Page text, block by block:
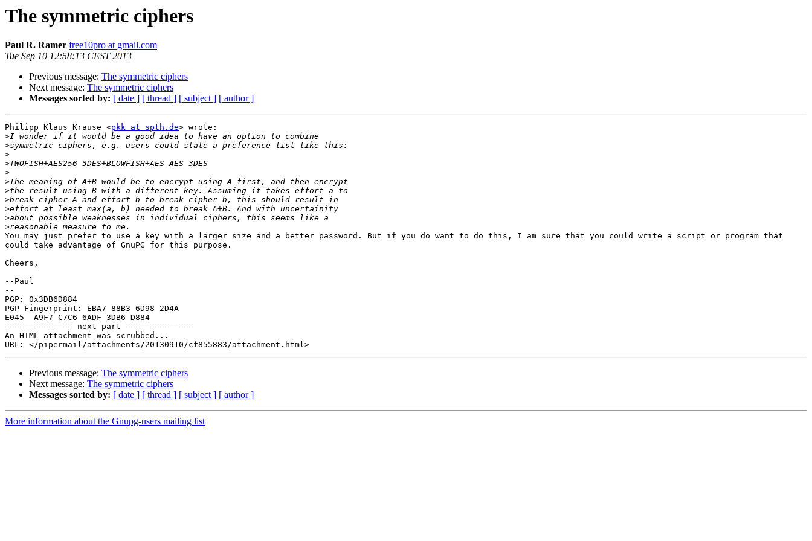
The symmetric ciphers
Paul R. Ramer free10pro at gmail.com
Tue Sep 10 12:58:13 CEST 2013
Previous message: The symmetric ciphers
Next message: The symmetric ciphers
Messages sorted by: [ date ] [ thread ] [ subject ] [ author ]
Philipp Klaus Krause <pkk at spth.de> wrote:
>
>
>
>
>
>
>
>
>
>
>
You may just prefer to use a key with a larger size and a better password. But if you do want to do this, I am sure that you could write a script or program that
could take advantage of GnuPG for this purpose.
Cheers,
--Paul
--
PGP: 0x3DB6D884
PGP Fingerprint: EBA7 88B3 6D98 2D4A
E045  A9F7 C7C6 6ADF 3DB6 D884
-------------- next part --------------
An HTML attachment was scrubbed...
Previous message: The symmetric ciphers
Next message: The symmetric ciphers
Messages sorted by: [ date ] [ thread ] [ subject ] [ author ]
More information about the Gnupg-users mailing list